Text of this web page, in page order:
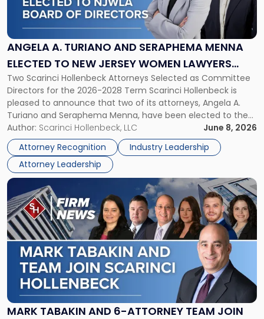
ANGELA A. TURIANO AND SERAPHEMA MENNA
ELECTED TO NEW JERSEY WOMEN LAWYERS
ASSOCIATION BOARD OF DIRECTORS
Two Scarinci Hollenbeck Attorneys Selected as Committee
Directors for the 2026-2028 Term Scarinci Hollenbeck is
pleased to announce that two of its attorneys, Angela A.
Turiano and Seraphema Menna, have been elected to the
New Jersey Women Lawyers Association (NJWLA) Board of
Directors for the 2026-2028 term. Angela was selected as a
Director on the […]
Author: Scarinci Hollenbeck, LLC
June 8, 2026
Attorney Recognition
Industry Leadership
Attorney Leadership
Turiano
and
Seraphema
Elected
to
New
Jersey
Women
Lawyers
Association
Board
of
Directors"
MARK TABAKIN AND 6-ATTORNEY TEAM JOIN
Link
to
post
with
title
-
"Mark
Tabakin
and
6-
Attorney